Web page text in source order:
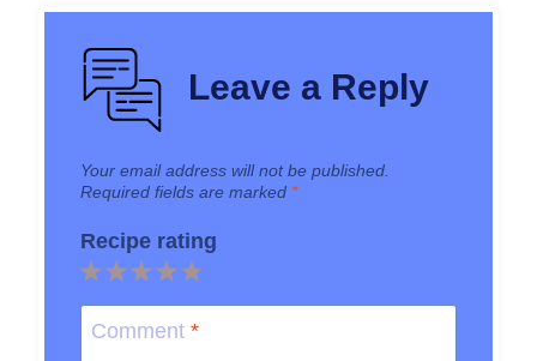
Leave a Reply
Your email address will not be published.
Required fields are marked *
Recipe rating
5
Stars
4
Stars
3
Stars
2
Stars
1
Star
Comment *